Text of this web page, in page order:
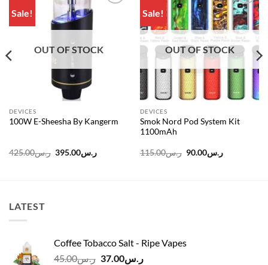
Sale!
OUT OF STOCK
DEVICES
100W E-Sheesha By Kangerm
ر.س425.00
Originalر.س395.00
Current
price
Sale!
Add to
wishlist
OUT OF STOCK
DEVICES
Smok Nord Pod System Kit
1100mAh
ر.س115.00
Originalر.س90.00
Current
price
LATEST
Coffee Tobacco Salt - Ripe Vapes
ر.س45.00
Originalر.س37.00
Current